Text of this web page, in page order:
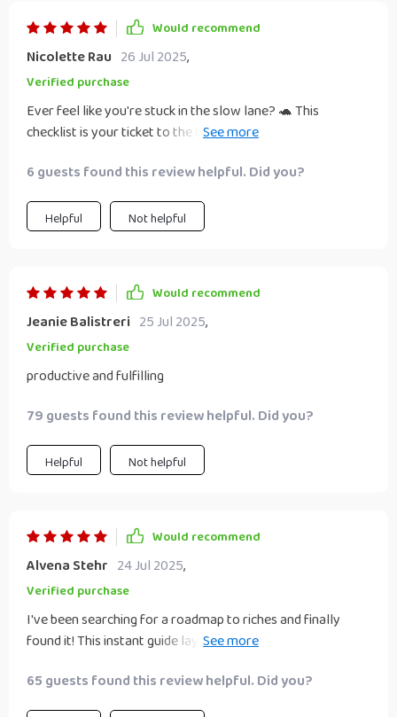
Would recommend
Nicolette Rau 26 Jul 2025,
Verified purchase
Ever feel like you're stuck in the slow lane? 🐢 This
checklist is your ticket to the fast track! 💨 It's not just
building wealth. You'll be hustling with the best of them in
no time. 😎
6 guests found this review helpful. Did you?
Helpful Not helpful
Would recommend
Jeanie Balistreri 25 Jul 2025,
Verified purchase
productive and fulfilling
79 guests found this review helpful. Did you?
Helpful Not helpful
Would recommend
Alvena Stehr 24 Jul 2025,
Verified purchase
I've been searching for a roadmap to riches and finally
found it! This instant guide lays out everything you need to
money after all 💰
65 guests found this review helpful. Did you?